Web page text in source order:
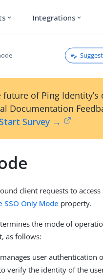
expand_more Integrations expand_more
future of Ping
Documentation
Start Survey →
client requests to
SSO Only Mode property.
the mode of
as follows:
user authentication
verify the identity of the